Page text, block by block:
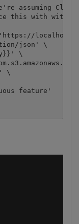
assuming
this with with
'https://
json' \
\
\
feature'